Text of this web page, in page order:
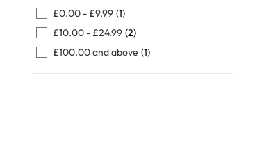
FILTER
£0.00 - £9.99 (1)
£10.00 - £24.99 (2)
£100.00and above (1)